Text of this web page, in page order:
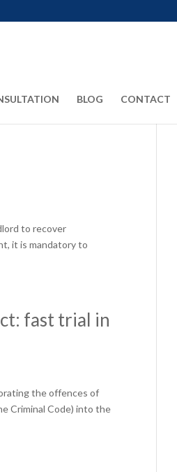
BLOG CONTACT
to recover
it is mandatory to
fast trial in
the offences of
Criminal Code) into the